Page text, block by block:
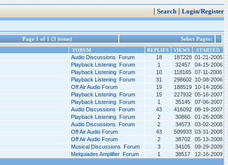
| Search | Login/Register
Page 1 of 1 (3 items) Select Pages:
FORUM REPLIES VIEWS
STARTED
Audio Discussions Forum 18 187228 01-21-2005
Playback Listening Forum 1 32457 04-15-2006
Playback Listening Forum 10 118165 07-11-2006
Playback Listening Forum 31 298602 10-08-2006
Off Air Audio Forum 19 188519 10-14-2006
Playback Listening Forum 15 227932 05-16-2007
Playback Listening Forum 1 35145 07-06-2007
Audio Discussions Forum 43 416092 08-19-2007
Playback Listening Forum 2 30860 01-26-2008
Audio Discussions Forum 2 34573 03-02-2008
Off Air Audio Forum 43 509933 03-31-2008
Off Air Audio Forum 2 38702 05-13-2008
Musical Discussions Forum 3 34105 09-29-2009
Melquiades Amplifier Forum 1 38517 12-16-2009